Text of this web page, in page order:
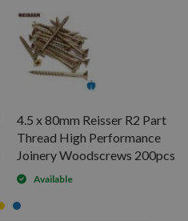
4.5 x 80mm Reisser R2 Part
Thread High Performance
Joinery Woodscrews 200pcs
Available